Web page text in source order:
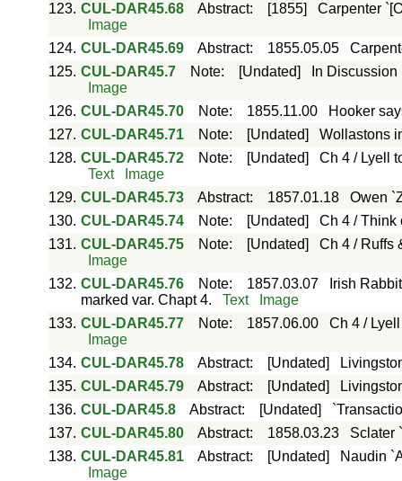
123. CUL-DAR45.68 Abstract: [1855]
Carpenter
Image
124. CUL-DAR45.69 Abstract: 1855.05.05
125. CUL-DAR45.7 Note: [Undated]
In
Image
126. CUL-DAR45.70 Note: 1855.11.00
Hooker
127. CUL-DAR45.71 Note: [Undated]
Wollastons
128. CUL-DAR45.72 Note: [Undated]
Ch 4 / Lyell
Text
Image
129. CUL-DAR45.73 Abstract: 1857.01.18
Owen
130. CUL-DAR45.74 Note: [Undated]
Ch 4 / Think
131. CUL-DAR45.75 Note: [Undated]
Ch 4 / Ruffs
Image
132. CUL-DAR45.76 Note: 1857.03.07
Irish
marked var. Chapt 4.
Text
Image
133. CUL-DAR45.77 Note: 1857.06.00
Ch 4 /
Image
134. CUL-DAR45.78 Abstract: [Undated]
135. CUL-DAR45.79 Abstract: [Undated]
136. CUL-DAR45.8 Abstract: [Undated]
137. CUL-DAR45.80 Abstract: 1858.03.23
Sclater
138. CUL-DAR45.81 Abstract: [Undated]
Naudin
Image